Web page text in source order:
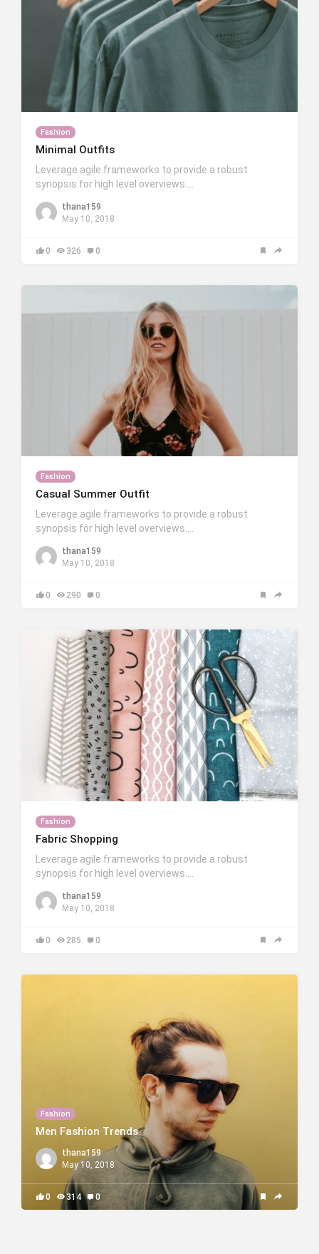
Fashion
Minimal Outfits
Leverage agile frameworks to provide a robust
synopsis for high level overviews….
thana159
May 10, 2018
0 326 0
Fashion
Casual Summer Outfit
Leverage agile frameworks to provide a robust
synopsis for high level overviews….
thana159
May 10, 2018
0 290 0
Fashion
Fabric Shopping
Leverage agile frameworks to provide a robust
synopsis for high level overviews….
thana159
May 10, 2018
0 285 0
Fashion
Men Fashion Trends
thana159
May 10, 2018
0 314 0